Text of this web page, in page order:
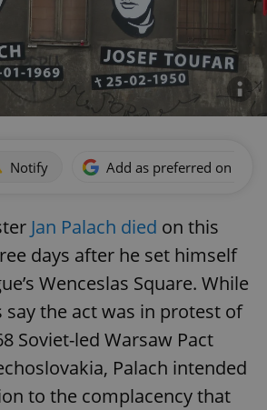
Notify Add as preferred on
Jan Palach died on this
days after he set himself
Wenceslas Square. While
the act was in protest of
Soviet-led Warsaw Pact
Palach intended
to the complacency that